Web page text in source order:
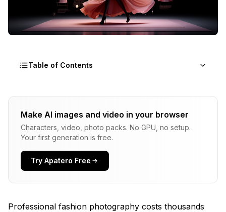
Table of Contents
What Is AI Fashion Technology?
How Does Virtual Try-On Technology Work?
What Platforms Offer AI Fashion Capabilities?
How Do You Create Professional Fashion
Make AI images and video in your browser
Characters, video, photo packs. No GPU, no setup.
Your first generation is free.
Try Apatero Free
Professional fashion photography costs thousands